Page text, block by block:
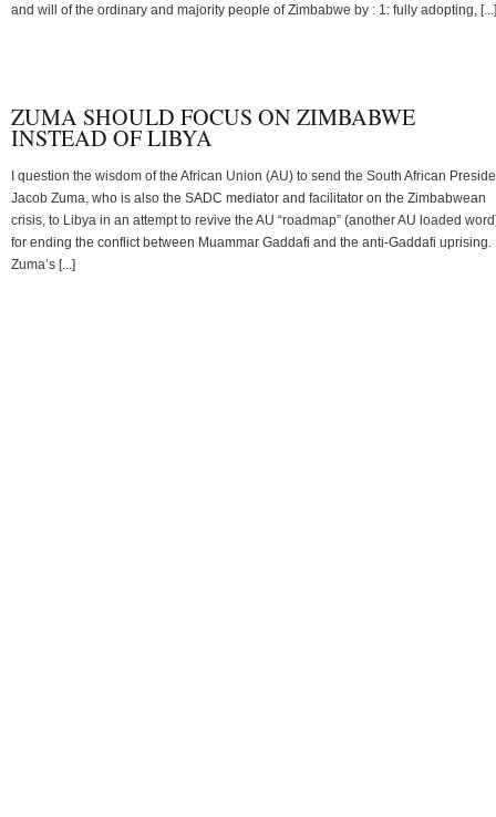
and will of the ordinary and majority people of Zimbabwe by : 1: fully adopting, [...]
ZUMA SHOULD FOCUS ON ZIMBABWE
INSTEAD OF LIBYA
I question the wisdom of the African Union (AU) to send the South African
Jacob Zuma, who is also the SADC mediator and facilitator on the Zimbabwean
crisis, to Libya in an attempt to revive the AU “roadmap” (another AU loaded
for ending the conflict between Muammar Gaddafi and the anti-Gaddafi uprising.
Zuma’s [...]